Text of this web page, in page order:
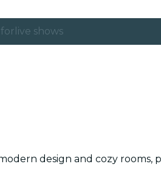
live shows
São Paulodesign and cozy